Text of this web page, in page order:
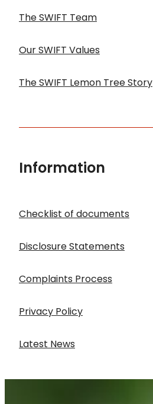
The SWIFT Team
Our SWIFT Values
The SWIFT Lemon Tree Story
Information
Checklist of documents
Disclosure Statements
Complaints Process
Privacy Policy
Latest News